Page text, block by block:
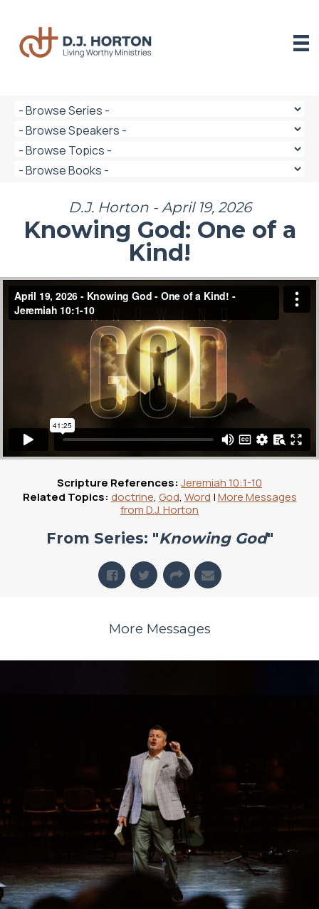
content
D.J. Horton - April 19, 2026
Knowing God: One of a
Kind!
Scripture References: Jeremiah 10:1-10
Related Topics: doctrine, God, Word |More Messages
from D.J. Horton
From Series: "Knowing God"
More Messages